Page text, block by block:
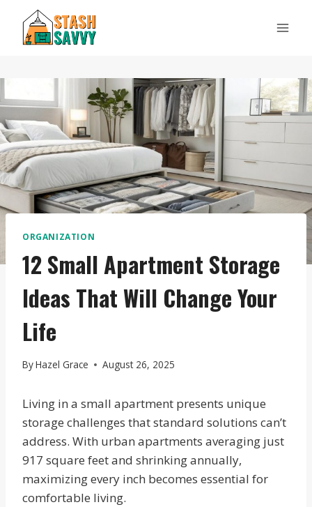
content
ORGANIZATION
12 Small Apartment Storage
Ideas That Will Change Your
Life
ByHazel Grace August 26, 2025
Living in a small apartment presents unique
storage challenges that standard solutions can’t
address. With urban apartments averaging just
917 square feet and shrinking annually,
maximizing every inch becomes essential for
comfortable living.